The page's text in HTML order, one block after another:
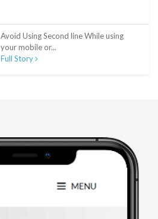
Avoid Using Second line While using
your mobile or...
Full Story